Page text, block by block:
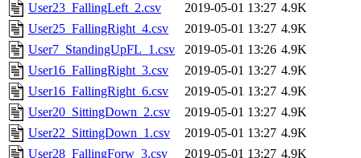
User23_FallingLeft_2.csv 2019-05-01 13:27 4.9K
User25_FallingRight_4.csv
2019-05-01 13:27 4.9K
User7_StandingUpFL_1.csv
2019-05-01 13:26 4.9K
User16_FallingRight_3.csv
2019-05-01 13:27 4.9K
User16_FallingRight_6.csv
2019-05-01 13:27 4.9K
User20_SittingDown_2.csv
2019-05-01 13:27 4.9K
User22_SittingDown_1.csv
2019-05-01 13:27 4.9K
User28_FallingForw_3.csv
2019-05-01 13:27 4.9K